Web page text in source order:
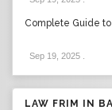
Complete Guide
Sep 19, 2025
LAW FRIM IN